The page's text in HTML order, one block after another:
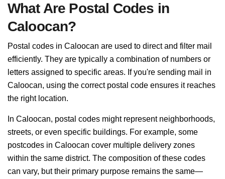
What Are Postal Codes in
Caloocan?
Postal codes in Caloocan are used to direct and filter mail
efficiently. They are typically a combination of numbers or
letters assigned to specific areas. If you're sending mail in
Caloocan, using the correct postal code ensures it reaches
the right location.
In Caloocan, postal codes might represent neighborhoods,
streets, or even specific buildings. For example, some
postcodes in Caloocan cover multiple delivery zones
within the same district. The composition of these codes
can vary, but their primary purpose remains the same—